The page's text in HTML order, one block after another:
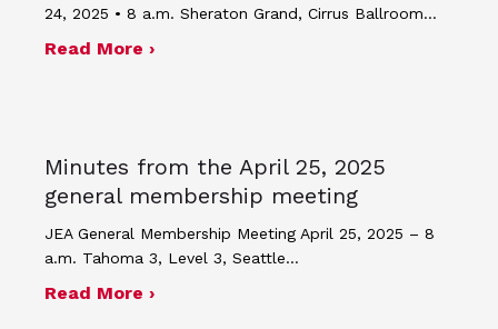
24, 2025 • 8 a.m. Sheraton Grand, Cirrus Ballroom…
Read More ›about Minutes of the April 24, 2025
Minutes from the April 25, 2025
general membership meeting
JEA General Membership Meeting April 25, 2025 – 8
a.m. Tahoma 3, Level 3, Seattle…
Read More ›about Minutes from the April 25,